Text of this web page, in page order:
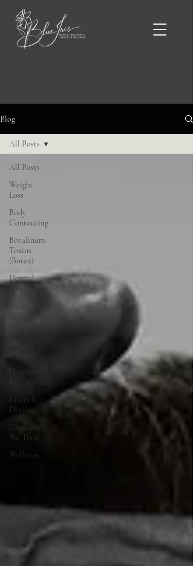
Blog
All Posts
Weight
Loss
Body
Contouring
Botulinum
Toxins
(Botox)
Dermal
Medical
Skincare
Hormone
Lasers &
Devices
Concerns
We Treat
Wellness
All Posts